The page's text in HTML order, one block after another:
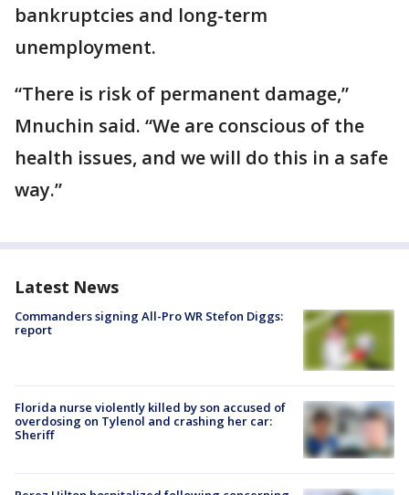
bankruptcies and long-term
unemployment.
“There is risk of permanent damage,”
Mnuchin said. “We are conscious of the
health issues, and we will do this in a safe
way.”
Latest News
Commanders signing All-Pro WR Stefon Diggs:
report
Florida nurse violently killed by son accused of
overdosing on Tylenol and crashing her car:
Sheriff